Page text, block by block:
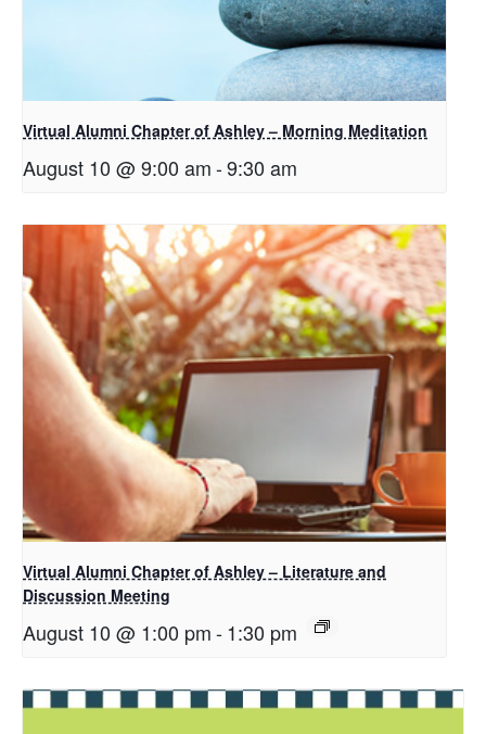
Virtual Alumni Chapter of Ashley – Morning Meditation
August 10 @ 9:00 am-9:30 am
Virtual Alumni Chapter of Ashley – Literature and
Discussion Meeting
August 10 @ 1:00 pm-1:30 pm